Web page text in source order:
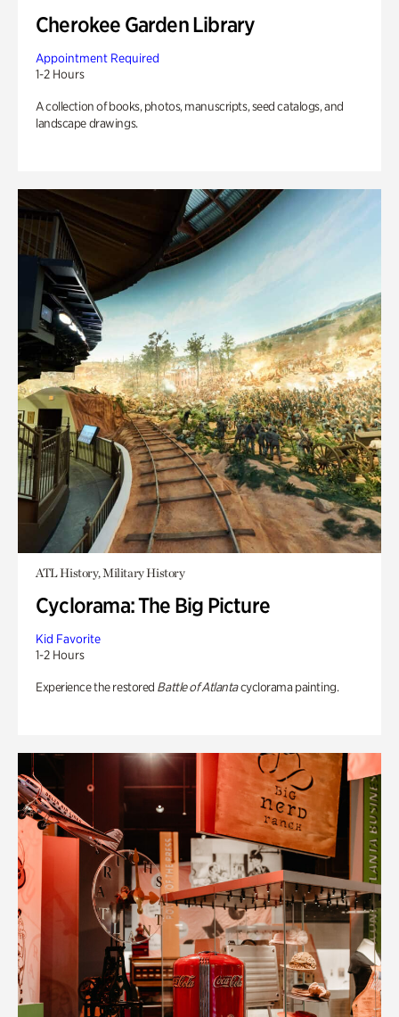
Cherokee Garden Library
Appointment Required
1-2 Hours
A collection of books, photos, manuscripts, seed catalogs, and
landscape drawings.
ATL History, Military History
Cyclorama: The Big Picture
Kid Favorite
1-2 Hours
Experience the restored Battle of Atlantacyclorama painting.